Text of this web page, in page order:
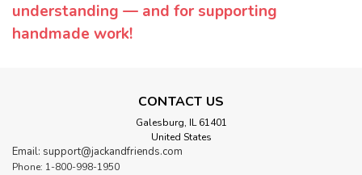
understanding — and for supporting
handmade work!
CONTACT US
Galesburg, IL 61401
United States
Email: support@jackandfriends.com
Phone: 1-800-998-1950